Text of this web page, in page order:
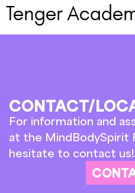
Tenger
CONTACT/
For information and
at the MindBodySpirit
hesitate to contact us!